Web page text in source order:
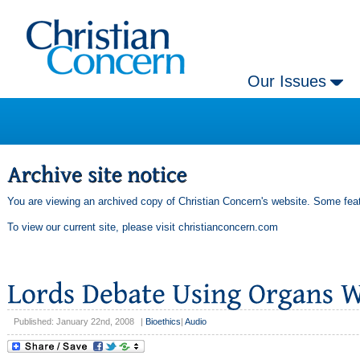
Our Issues
You are viewing an archived copy of Christian Concern's website. Some
To view our current site, please visit christianconcern.com
Published: January 22nd, 2008 Bioethics Audio